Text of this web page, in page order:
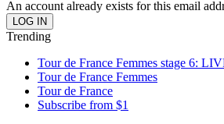
An account already exists for this email
Trending
Tour de France Femmes stage 6:
Tour de France Femmes
Tour de France
Subscribe from $1